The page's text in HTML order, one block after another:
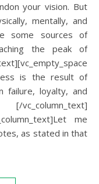
your vision. But
mentally, and
some sources of
the peak of
is the result of
failure, loyalty, and
me
as stated in that